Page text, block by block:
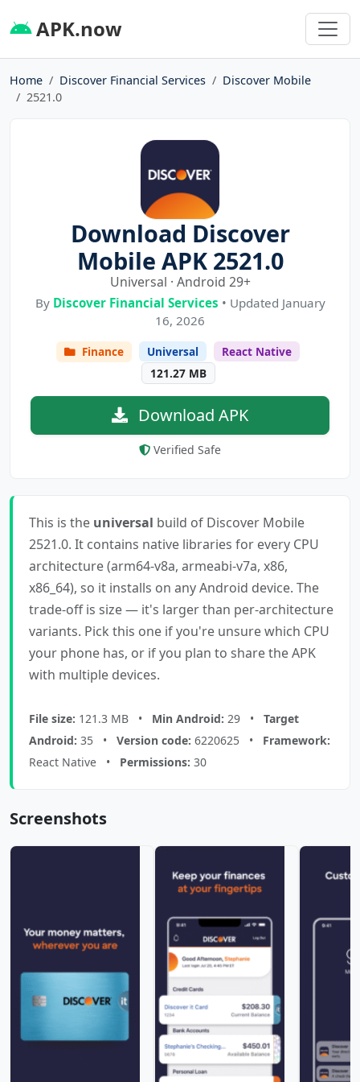
APK.now
Home Discover Financial Services
Discover Mobile
2521.0
Download Discover
Mobile APK 2521.0
Universal · Android 29+
By Discover Financial Services • Updated January
16, 2026
Finance Universal
React Native
121.27 MB
Download APK
Verified Safe
This is the universal build of Discover Mobile
2521.0. It contains native libraries for every CPU
architecture (arm64-v8a, armeabi-v7a, x86,
x86_64), so it installs on any Android device. The
trade-off is size — it's larger than per-architecture
variants. Pick this one if you're unsure which CPU
your phone has, or if you plan to share the APK
with multiple devices.
File size: 121.3 MB • Min Android: 29 • Target
Android: 35 • Version code: 6220625 • Framework:
React Native • Permissions: 30
Screenshots